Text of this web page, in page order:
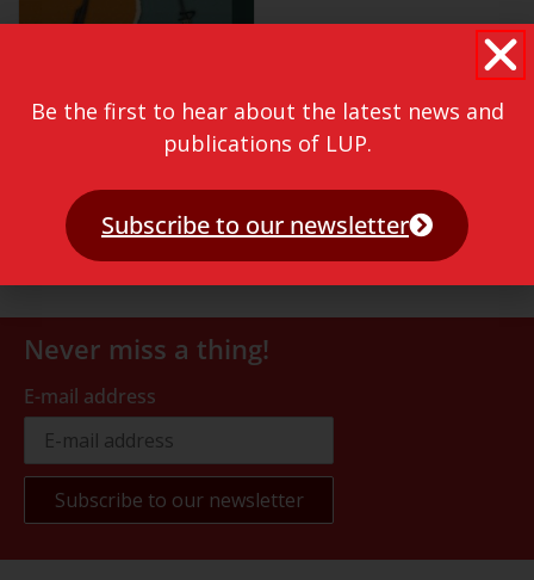
Never miss a thing!
E-mail address
Be the first to hear about the latest news and
publications of LUP.
Subscribe to our newsletter